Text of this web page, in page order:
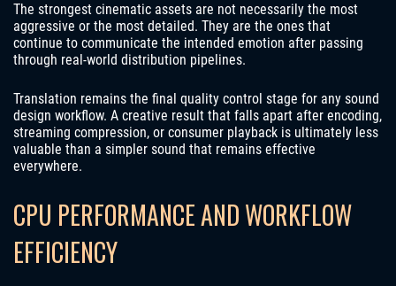
The strongest cinematic assets are not necessarily the most
aggressive or the most detailed. They are the ones that
continue to communicate the intended emotion after passing
through real-world distribution pipelines.
Translation remains the final quality control stage for any sound
design workflow. A creative result that falls apart after encoding,
streaming compression, or consumer playback is ultimately less
valuable than a simpler sound that remains effective
everywhere.
CPU PERFORMANCE AND WORKFLOW
EFFICIENCY